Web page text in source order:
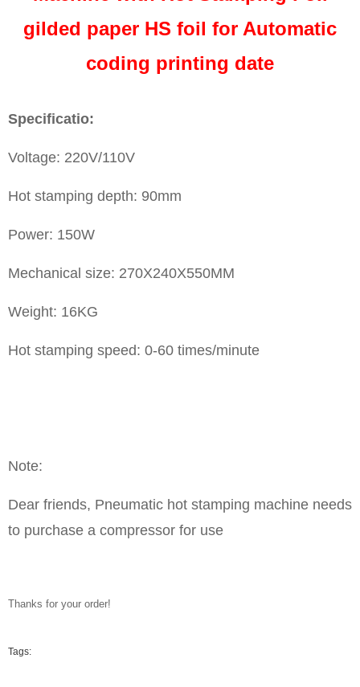
gilded paper HS foil for Automatic
coding printing date
Specificatio:
Voltage: 220V/110V
Hot stamping depth: 90mm
Power: 150W
Mechanical size: 270X240X550MM
Weight: 16KG
Hot stamping speed: 0-60 times/minute
Note:
Dear friends, Pneumatic hot stamping machine needs
to purchase a compressor for use
Thanks for your order!
Tags: